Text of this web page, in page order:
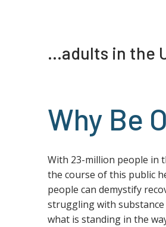
…adults in the
Why Be
With 23-million people in
the course of this public
people can demystify
struggling with substance
what is standing in the